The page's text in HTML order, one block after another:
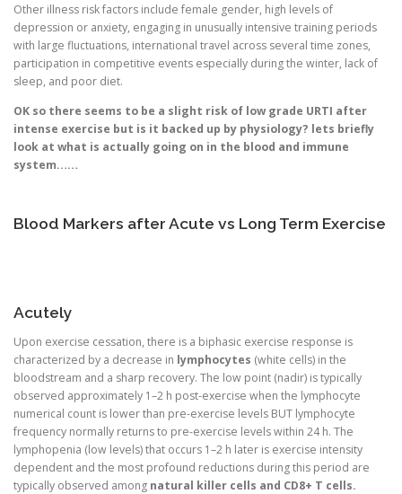
Other illness risk factors include female gender, high levels of
depression or anxiety, engaging in unusually intensive training periods
with large fluctuations, international travel across several time zones,
participation in competitive events especially during the winter, lack of
sleep, and poor diet.
OK so there seems to be a slight risk of low grade URTI after
intense exercise but is it backed up by physiology? lets briefly
look at what is actually going on in the blood and immune
system……
Blood Markers after Acute vs Long Term Exercise
Acutely
Upon exercise cessation, there is a biphasic exercise response is
characterized by a decrease in lymphocytes (white cells) in the
bloodstream and a sharp recovery. The low point (nadir) is typically
observed approximately 1–2 h post-exercise when the lymphocyte
numerical count is lower than pre-exercise levels BUT lymphocyte
frequency normally returns to pre-exercise levels within 24 h. The
lymphopenia (low levels) that occurs 1–2 h later is exercise intensity
dependent and the most profound reductions during this period are
typically observed among natural killer cells and CD8+ T cells.